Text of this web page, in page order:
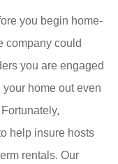
you begin home-
company could
you are engaged
home out even
help insure hosts
rentals. Our